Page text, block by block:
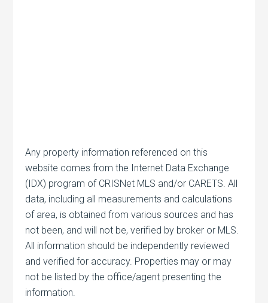
Any property information referenced on this
website comes from the Internet Data Exchange
(IDX) program of CRISNet MLS and/or CARETS. All
data, including all measurements and calculations
of area, is obtained from various sources and has
not been, and will not be, verified by broker or MLS.
All information should be independently reviewed
and verified for accuracy. Properties may or may
not be listed by the office/agent presenting the
information.